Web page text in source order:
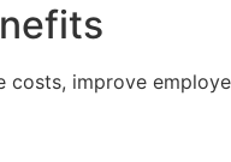
costs, improve